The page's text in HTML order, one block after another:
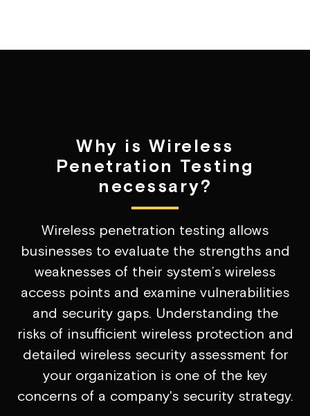
Why is Wireless
Penetration Testing
necessary?
Wireless penetration testing allows
businesses to evaluate the strengths and
weaknesses of their system’s wireless
access points and examine vulnerabilities
and security gaps. Understanding the
risks of insufficient wireless protection and
detailed wireless security assessment for
your organization is one of the key
concerns of a company's security strategy.